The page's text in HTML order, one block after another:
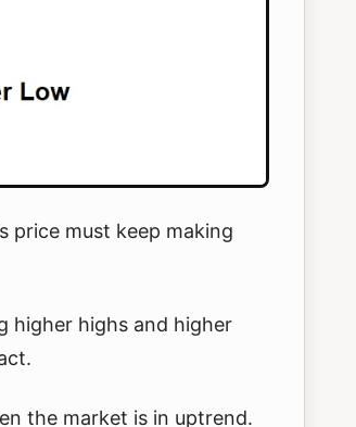
price must keep making
higher highs and higher
the market is in uptrend.